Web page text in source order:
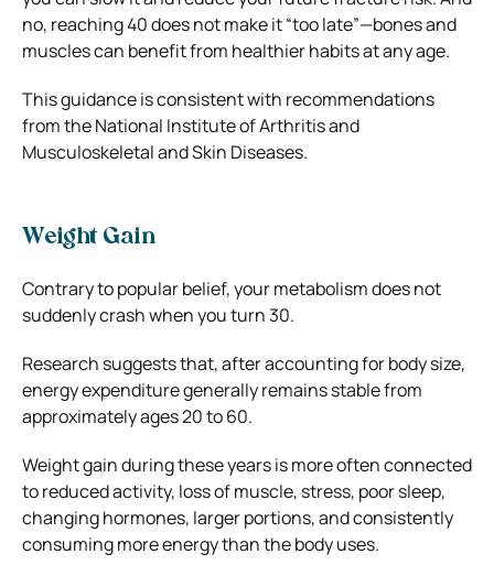
no, reaching 40 does not make it “too late”—bones and
muscles can benefit from healthier habits at any age.
This guidance is consistent with recommendations
from the National Institute of Arthritis and
Musculoskeletal and Skin Diseases.
Weight Gain
Contrary to popular belief, your metabolism does not
suddenly crash when you turn 30.
Research suggests that, after accounting for body size,
energy expenditure generally remains stable from
approximately ages 20 to 60.
Weight gain during these years is more often connected
to reduced activity, loss of muscle, stress, poor sleep,
changing hormones, larger portions, and consistently
consuming more energy than the body uses.